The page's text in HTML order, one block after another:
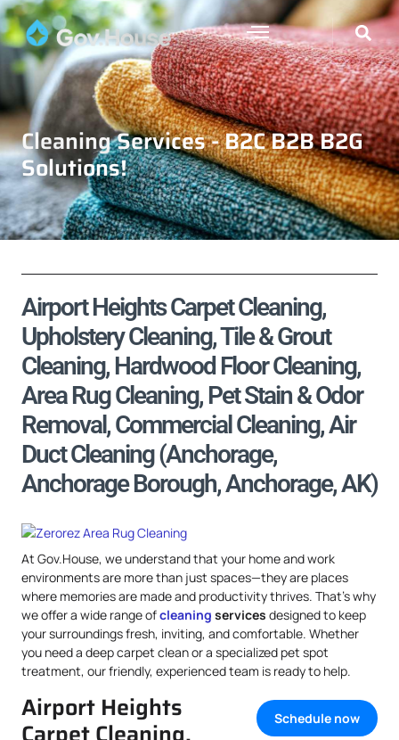
Cleaning Services - B2C B2B B2G
Solutions!
Airport Heights Carpet Cleaning,
Upholstery Cleaning, Tile & Grout
Cleaning, Hardwood Floor Cleaning,
Area Rug Cleaning, Pet Stain & Odor
Removal, Commercial Cleaning, Air
Duct Cleaning (Anchorage,
Anchorage Borough, Anchorage, AK)
At Gov.House, we understand that your home and work
environments are more than just spaces—they are places
where memories are made and productivity thrives. That’s why
we offer a wide range ofcleaning services designed to keep
your surroundings fresh, inviting, and comfortable. Whether
you need a deep carpet clean or a specialized pet spot
treatment, our friendly, experienced team is ready to help.
Schedule now
Airport Heights